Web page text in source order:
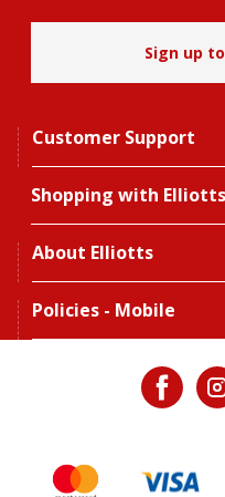
Sign up
Customer Support
Shopping with Elliotts
About Elliotts
Policies - Mobile